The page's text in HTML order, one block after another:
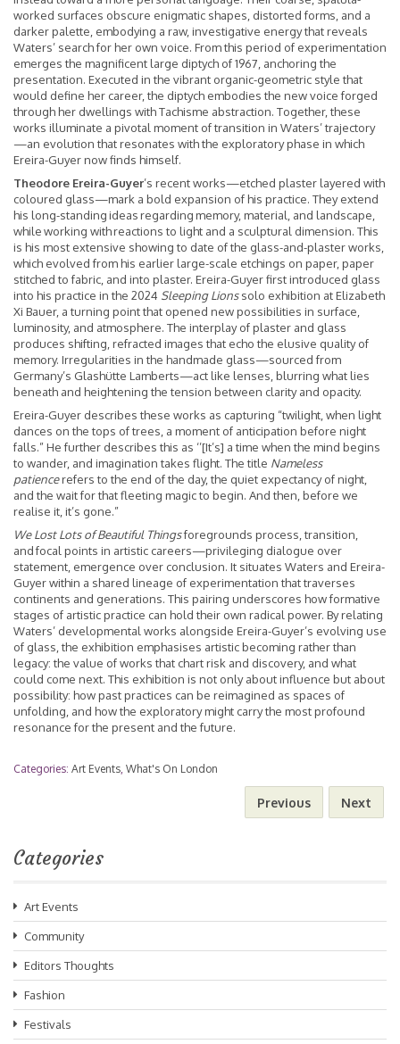
worked surfaces obscure enigmatic shapes, distorted forms, and a
darker palette, embodying a raw, investigative energy that reveals
Waters’ search for her own voice. From this period of experimentation
emerges the magnificent large diptych of 1967, anchoring the
presentation. Executed in the vibrant organic-geometric style that
would define her career, the diptych embodies the new voice forged
through her dwellings with Tachisme abstraction. Together, these
works illuminate a pivotal moment of transition in Waters’ trajectory
—an evolution that resonates with the exploratory phase in which
Ereira-Guyer now finds himself.
Theodore Ereira-Guyer’s recent works—etched plaster layered with
coloured glass—mark a bold expansion of his practice. They extend
his long-standing ideasregarding memory, material, and landscape,
while working with reactions to light and a sculptural dimension. This
is his most extensive showing to date of the glass-and-plaster works,
which evolved from his earlier large-scale etchings on paper, paper
stitched to fabric, and into plaster. Ereira-Guyer first introduced glass
into his practice in the 2024 Sleeping Lionssolo exhibition at Elizabeth
Xi Bauer, a turning point that opened new possibilities in surface,
luminosity, and atmosphere. The interplay of plaster and glass
produces shifting, refracted images that echo the elusive quality of
memory. Irregularities in the handmade glass—sourced from
Germany’s Glashütte Lamberts—act like lenses, blurring what lies
beneath and heightening the tension between clarity and opacity.
Ereira-Guyer describes these works as capturing “twilight, when light
dances on the tops of trees, a moment of anticipation before night
falls.” He further describes this as ‘’[It’s] a time when the mind begins
to wander, and imagination takes flight. The title Nameless
patiencerefers to the end of the day, the quiet expectancy of night,
and the wait for that fleeting magic to begin. And then, before we
realise it, it’s gone.”
We Lost Lots of Beautiful Thingsforegrounds process, transition,
and focal points in artistic careers—privileging dialogue over
statement, emergence over conclusion. It situates Waters and Ereira-
Guyer within a shared lineage of experimentation that traverses
continents and generations. This pairing underscores how formative
stages of artistic practice can hold their own radical power. By relating
Waters’ developmental works alongside Ereira-Guyer’s evolving use
of glass, the exhibition emphasises artistic becoming rather than
legacy: the value of works that chart risk and discovery, and what
could come next. This exhibition is not only about influence but about
possibility: how past practices can be reimagined as spaces of
unfolding, and how the exploratory might carry the most profound
resonance for the present and the future.
Categories: Art Events, What's On London
Previous Next
Categories
Art Events
Community
Editors Thoughts
Fashion
Festivals